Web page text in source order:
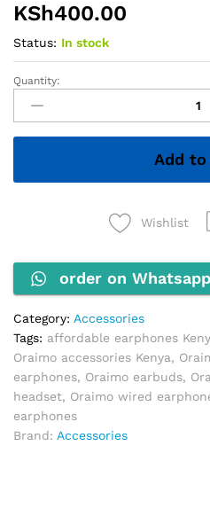
KSh400.00
Status: In stock
Oraimo
Earphones
quantity
Quantity:
Add
Wishlist
order on Whatsapp
Category: Accessories
Tags: affordable earphones
Oraimo accessories Kenya,
earphones, Oraimo earbuds,
headset, Oraimo wired
earphones
Brand: Accessories